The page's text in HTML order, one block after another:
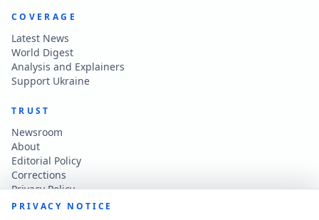
COVERAGE
Latest News
World Digest
Analysis and Explainers
Support Ukraine
TRUST
Newsroom
About
Editorial Policy
Corrections
Privacy Policy
Terms of Use
PRIVACY NOTICE